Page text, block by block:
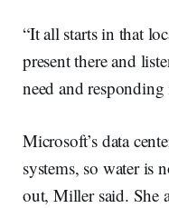
“It all starts in that
present there and
need and
Microsoft’s data
systems, so water is
out, Miller said. She